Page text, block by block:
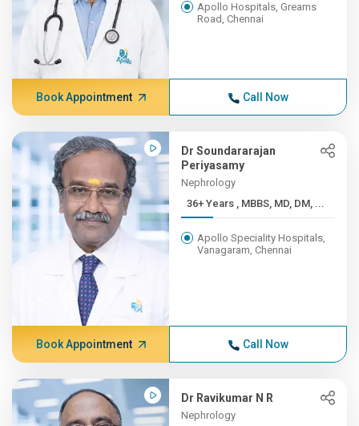
Apollo Hospitals, Greams
Road, Chennai
Book Appointment Call Now
Dr Soundararajan
Periyasamy
Nephrology
36+ Years , MBBS, MD, DM, ...
Apollo Speciality Hospitals,
Vanagaram, Chennai
Book Appointment Call Now
Dr Ravikumar N R
Nephrology